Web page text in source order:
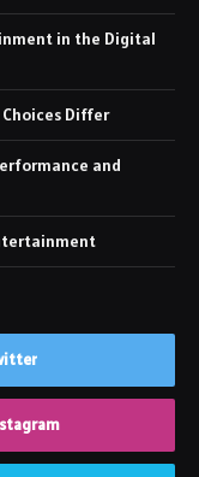
in the Digital
Differ
and